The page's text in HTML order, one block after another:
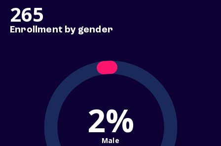
265
Enrollment by gender
2%
Male